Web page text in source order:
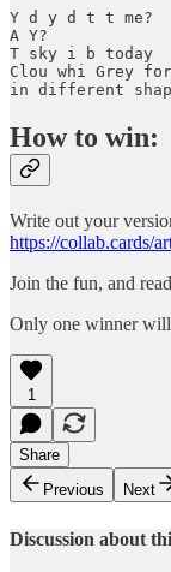
Y d y d t t me?
A Y?
T sky i b today
Clou whi Grey
in different
How to win:
Write out your
https://collab.cards/
Join the fun, and
Only one winner
1
Share
Previous
Next
Discussion about